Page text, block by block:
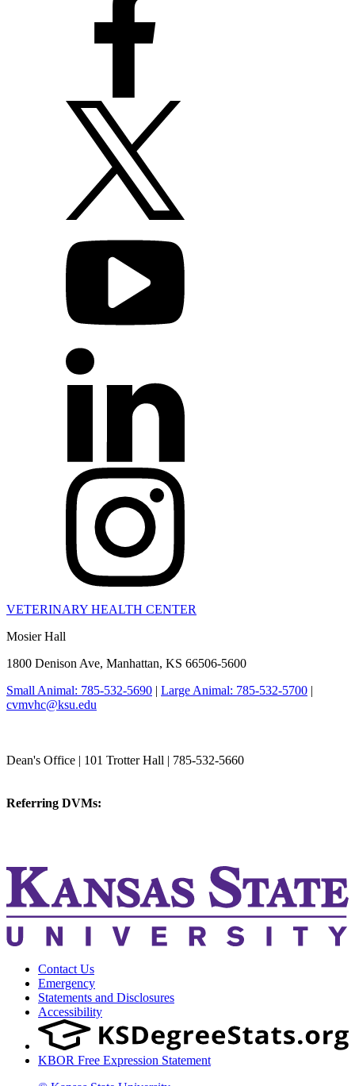
VETERINARY HEALTH CENTER
Mosier Hall
1800 Denison Ave, Manhattan, KS 66506-5600
Small Animal: 785-532-5690 | Large Animal: 785-532-5700 |
cvmvhc@ksu.edu
Dean's Office | 101 Trotter Hall | 785-532-5660
Referring DVMs:
Contact Us
Emergency
Statements and Disclosures
Accessibility
KBOR Free Expression Statement